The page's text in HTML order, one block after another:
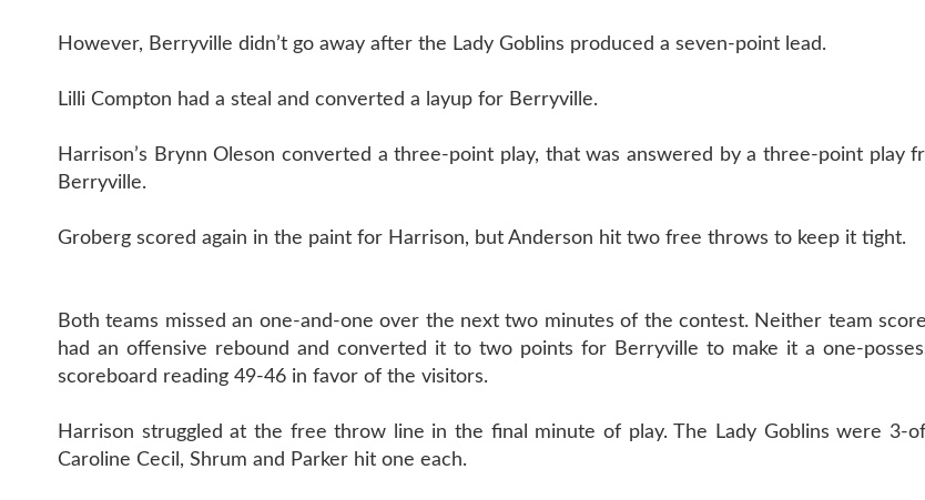
However, Berryville didn’t go away after the Lady Goblins produced a seven-point lead.
Lilli Compton had a steal and converted a layup for Berryville.
Harrison’s Brynn Oleson converted a three-point play, that was answered by a three-point play
Berryville.
Groberg scored again in the paint for Harrison, but Anderson hit two free throws to keep it tight.
Both teams missed an one-and-one over the next two minutes of the contest. Neither team
had an offensive rebound and converted it to two points for Berryville to make it a one-
scoreboard reading 49-46 in favor of the visitors.
Harrison struggled at the free throw line in the final minute of play. The Lady Goblins were 3-
Caroline Cecil, Shrum and Parker hit one each.